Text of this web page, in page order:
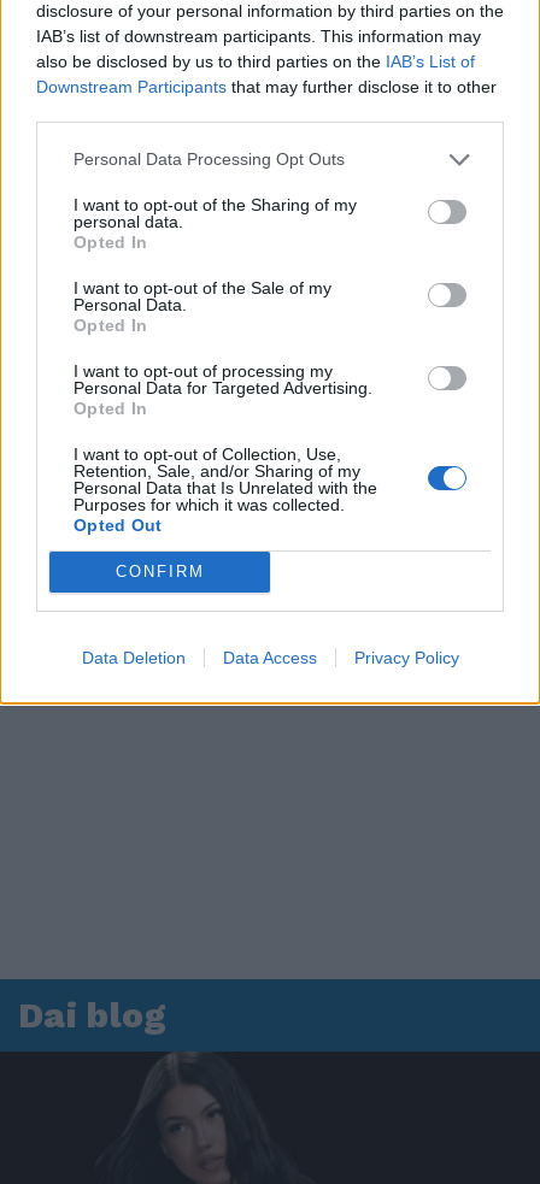
disclosure of your personal information by third parties on the
IAB’s list of downstream participants. This information may
also be disclosed by us to third parties on the IAB’s List of
Downstream Participants that may further disclose it to other
Personal Data Processing Opt Outs
I want to opt-out of the Sharing of my
personal data.
Opted In
I want to opt-out of the Sale of my
Personal Data.
Opted In
I want to opt-out of processing my
Personal Data for Targeted Advertising.
Opted In
I want to opt-out of Collection, Use,
Retention, Sale, and/or Sharing of my
Personal Data that Is Unrelated with the
Purposes for which it was collected.
Opted Out
CONFIRM
Data Deletion Data Access Privacy Policy
00:00
Leonardo Maria Del Vecchio dall'ex compagna
in ospedale. Le dichiarazioni ai giornalisti
Dai blog